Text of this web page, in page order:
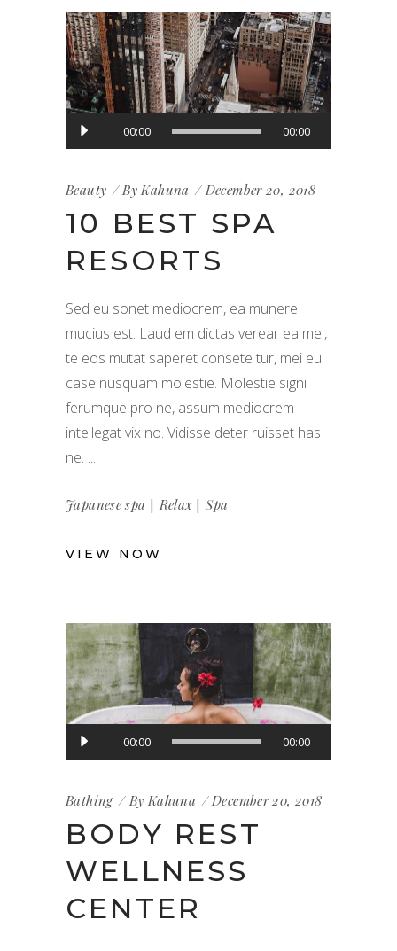
Audio
Player
00:00 00:00
Beauty ByKahuna December 20, 2018
10 BEST SPA
RESORTS
Sed eu sonet mediocrem, ea munere
mucius est. Laud em dictas verear ea mel,
te eos mutat saperet consete tur, mei eu
case nusquam molestie. Molestie signi
ferumque pro ne, assum mediocrem
intellegat vix no. Vidisse deter ruisset has
ne.
Japanese spa |Relax |Spa
VIEW NOW
Audio
Player
00:00 00:00
Bathing ByKahuna December 20, 2018
BODY REST
WELLNESS
CENTER